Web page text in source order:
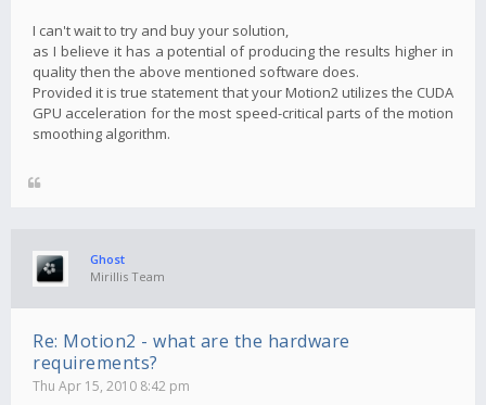
I can't wait to try and buy your solution,
as I believe it has a potential of producing the results higher in
quality then the above mentioned software does.
Provided it is true statement that your Motion2 utilizes the CUDA
GPU acceleration for the most speed-critical parts of the motion
smoothing algorithm.
Ghost
Mirillis Team
Re: Motion2 - what are the hardware
requirements?
Thu Apr 15, 2010 8:42 pm